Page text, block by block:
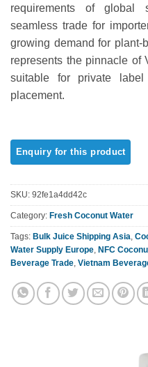
requirements of global
seamless trade for
growing demand for plant-
represents the pinnacle of
suitable for private
placement.
SKU: 92fe1a4dd42c
Category: Fresh Coconut Water
Tags: Bulk Juice Shipping Asia,
Water Supply Europe, NFC
Beverage Trade, Vietnam